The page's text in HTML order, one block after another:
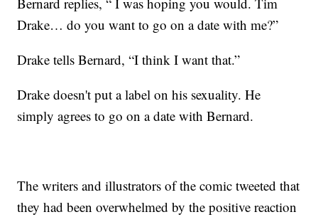
Drake… do you want to go on a date with me?”
Drake tells Bernard, “I think I want that.”
Drake doesn't put a label on his sexuality. He
simply agrees to go on a date with Bernard.
The writers and illustrators of the comic tweeted that
they had been overwhelmed by the positive reaction